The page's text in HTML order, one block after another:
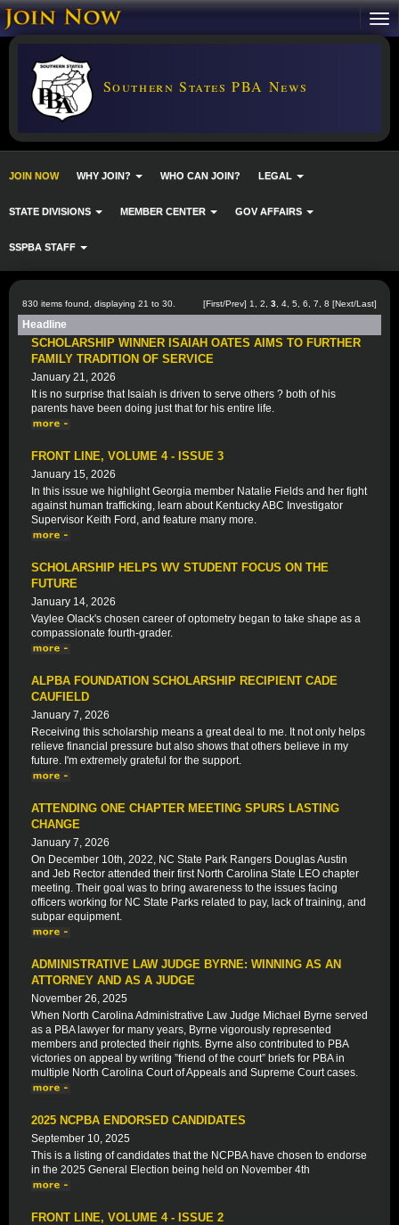
Southern States PBA News
JOIN NOW WHY JOIN? WHO CAN JOIN? LEGAL
STATE DIVISIONS MEMBER CENTER GOV AFFAIRS
SSPBA STAFF
830 items found, displaying 21 to 30. [First/Prev] 1 2 3 4 5 6 7 8 [Next/Last]
Headline
SCHOLARSHIP WINNER ISAIAH OATES AIMS TO FURTHER
FAMILY TRADITION OF SERVICE
January 21, 2026
It is no surprise that Isaiah is driven to serve others ? both of his
parents have been doing just that for his entire life.
FRONT LINE, VOLUME 4 - ISSUE 3
January 15, 2026
In this issue we highlight Georgia member Natalie Fields and her fight
against human trafficking, learn about Kentucky ABC Investigator
Supervisor Keith Ford, and feature many more.
SCHOLARSHIP HELPS WV STUDENT FOCUS ON THE
FUTURE
January 14, 2026
Vaylee Olack's chosen career of optometry began to take shape as a
compassionate fourth-grader.
ALPBA FOUNDATION SCHOLARSHIP RECIPIENT CADE
CAUFIELD
January 7, 2026
Receiving this scholarship means a great deal to me. It not only helps
relieve financial pressure but also shows that others believe in my
future. I'm extremely grateful for the support.
ATTENDING ONE CHAPTER MEETING SPURS LASTING
CHANGE
January 7, 2026
On December 10th, 2022, NC State Park Rangers Douglas Austin
and Jeb Rector attended their first North Carolina State LEO chapter
meeting. Their goal was to bring awareness to the issues facing
officers working for NC State Parks related to pay, lack of training, and
subpar equipment.
ADMINISTRATIVE LAW JUDGE BYRNE: WINNING AS AN
ATTORNEY AND AS A JUDGE
November 26, 2025
When North Carolina Administrative Law Judge Michael Byrne served
as a PBA lawyer for many years, Byrne vigorously represented
members and protected their rights. Byrne also contributed to PBA
victories on appeal by writing ”friend of the court” briefs for PBA in
multiple North Carolina Court of Appeals and Supreme Court cases.
2025 NCPBA ENDORSED CANDIDATES
September 10, 2025
This is a listing of candidates that the NCPBA have chosen to endorse
in the 2025 General Election being held on November 4th
FRONT LINE, VOLUME 4 - ISSUE 2